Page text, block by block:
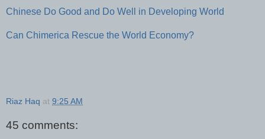
Chinese Do Good and Do Well in Developing World
Can Chimerica Rescue the World Economy?
Riaz Haq at 9:25 AM
45 comments: